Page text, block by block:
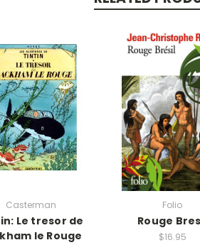
Casterman
Le tresor de
le Rouge
Folio
Rouge
$16.95